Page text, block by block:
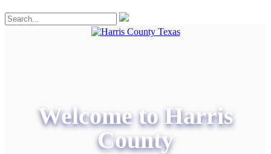
Welcome to Harris
County